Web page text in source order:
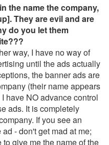
the name the company,
They are evil and are
do you let them
way, I have no way of
until the ads actually
the banner ads are
(their name appears
have NO advance control
ads. It is completely
If you see an
- don't get mad at me;
give me the name of the